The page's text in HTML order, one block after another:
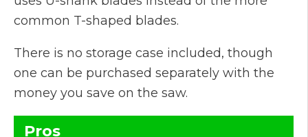
common T-shaped blades.
There is no storage case included, though
one can be purchased separately with the
money you save on the saw.
Pros